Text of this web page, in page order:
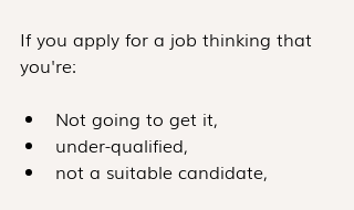
If you apply for a job thinking that
you're:
Not going to get it,
under-qualified,
not a suitable candidate,